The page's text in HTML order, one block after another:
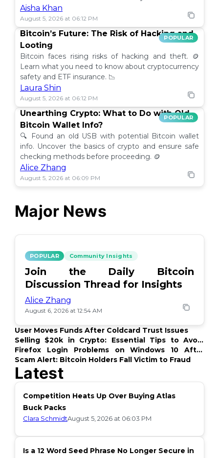
Aisha Khan
August 5, 2026 at 06:12 PM
POPULAR
Bitcoin’s Future: The Risk of Hacking and
Looting
Bitcoin faces rising risks of hacking and theft. 🪙
Learn what you need to know about cryptocurrency
safety and ETF insurance. 📉
Laura Shin
August 5, 2026 at 06:12 PM
POPULAR
Unearthing Crypto: What to Do with Old
Bitcoin Wallet Info?
🔍 Found an old USB with potential Bitcoin wallet
info. Uncover the basics of crypto and ensure safe
checking methods before proceeding. 🪙
Alice Zhang
August 5, 2026 at 06:09 PM
Latest
Competition Heats Up Over Buying Atlas
Buck Packs
Clara SchmidtAugust 5, 2026 at 06:03 PM
Is a 12 Word Seed Phrase No Longer Secure in
Major News
POPULAR Community Insights
Join the Daily Bitcoin
Discussion Thread for Insights
Alice Zhang
August 6, 2026 at 12:54 AM
User Moves Funds After Coldcard Trust Issues
Selling $20k in Crypto: Essential Tips to Avoid
Issues
Firefox Login Problems on Windows 10 After
Update
Scam Alert: Bitcoin Holders Fall Victim to Fraud